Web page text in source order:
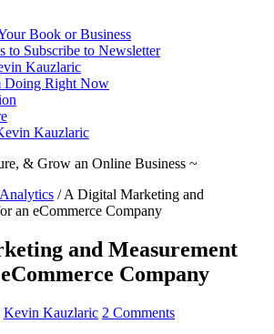
Book or Business
to Subscribe to Newsletter
Kauzlaric
Doing Right Now
Kauzlaric
& Grow an Online Business ~
Analytics /A Digital Marketing and
an eCommerce Company
and Measurement
Company
Kevin Kauzlaric 2 Comments